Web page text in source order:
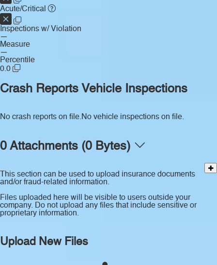
Acute/Critical
Inspections w/ Violation
—
Measure
—
Percentile
0.0
Crash Reports
No crash reports on file.
Vehicle Inspections
No vehicle inspections on file.
0 Attachments (0 Bytes)
This section can be used to upload insurance documents
and/or fraud-related information.
Files uploaded here will be visible to users outside your
company. Do not upload any files that include sensitive or
proprietary information.
Upload New Files